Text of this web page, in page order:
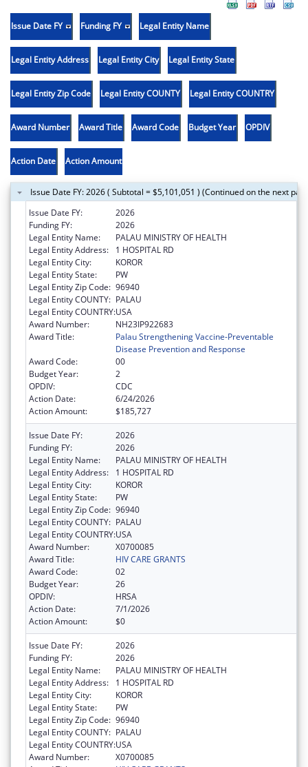
Issue Date FY Funding FY Legal Entity Name
Legal Entity Address Legal Entity City Legal Entity State
Legal Entity Zip Code Legal Entity COUNTY Legal Entity COUNTRY
Award Number Award Title Award Code Budget Year OPDIV
Action Date Action Amount
Issue Date FY: 2026 ( Subtotal = $5,101,051 ) (Continued on the next
Issue Date FY:
2026
Funding FY:
2026
Legal Entity Name:
PALAU MINISTRY OF HEALTH
Legal Entity Address:
1 HOSPITAL RD
Legal Entity City:
KOROR
Legal Entity State:
PW
Legal Entity Zip Code: 96940
Legal Entity COUNTY: PALAU
Legal Entity COUNTRY:USA
Award Number:
NH23IP922683
Award Title:
Palau Strengthening Vaccine-Preventable
Disease Prevention and Response
Award Code:
00
Budget Year:
2
OPDIV:
CDC
Action Date:
6/24/2026
Action Amount:
$185,727
Issue Date FY:
2026
Funding FY:
2026
Legal Entity Name:
PALAU MINISTRY OF HEALTH
Legal Entity Address:
1 HOSPITAL RD
Legal Entity City:
KOROR
Legal Entity State:
PW
Legal Entity Zip Code: 96940
Legal Entity COUNTY: PALAU
Legal Entity COUNTRY:USA
Award Number:
X0700085
Award Title:
HIV CARE GRANTS
Award Code:
02
Budget Year:
26
OPDIV:
HRSA
Action Date:
7/1/2026
Action Amount:
$0
Issue Date FY:
2026
Funding FY:
2026
Legal Entity Name:
PALAU MINISTRY OF HEALTH
Legal Entity Address:
1 HOSPITAL RD
Legal Entity City:
KOROR
Legal Entity State:
PW
Legal Entity Zip Code: 96940
Legal Entity COUNTY: PALAU
Legal Entity COUNTRY:USA
Award Number:
X0700085